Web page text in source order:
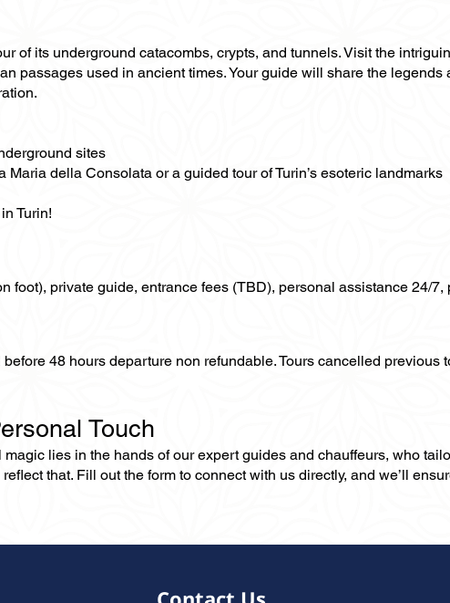
of its underground catacombs, crypts, and tunnels. Visit the
passages used in ancient times. Your guide will share the
sites
della Consolata or a guided tour of Turin’s esoteric landmarks
Turin!
foot), private guide, entrance fees (TBD), personal assistance 24/
48 hours departure non refundable. Tours cancelled previous
Touch
lies in the hands of our expert guides and chauffeurs, who
that. Fill out the form to connect with us directly, and we’ll